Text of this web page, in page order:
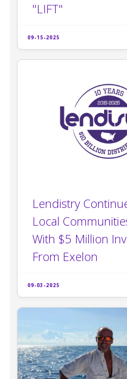
"LIFT"
09-15-2025
Lendistry
Local
With $5 Million
From Exelon
09-03-2025